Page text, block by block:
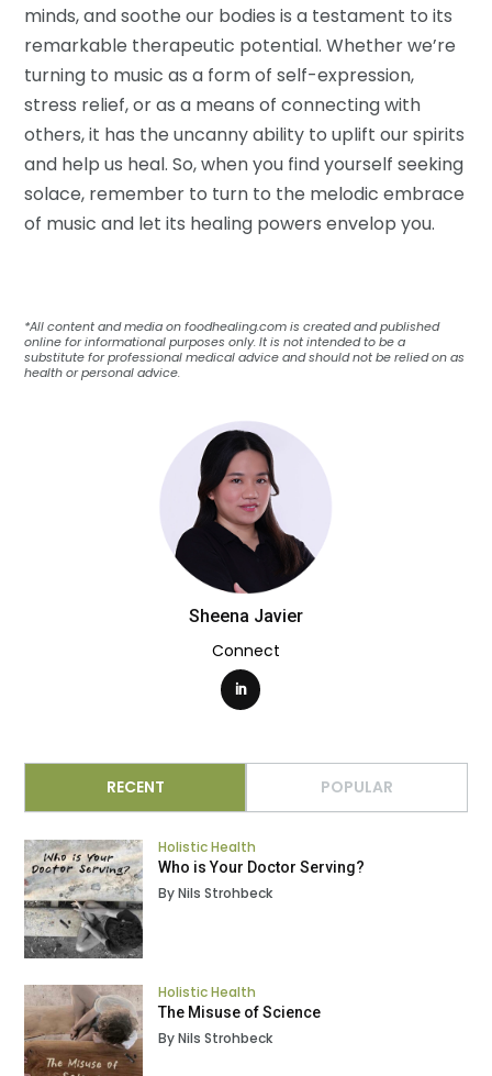
minds, and soothe our bodies is a testament to its
remarkable therapeutic potential. Whether we’re
turning to music as a form of self-expression,
stress relief, or as a means of connecting with
others, it has the uncanny ability to uplift our spirits
and help us heal. So, when you find yourself seeking
solace, remember to turn to the melodic embrace
of music and let its healing powers envelop you.
*All content and media on foodhealing.com is created and published
online for informational purposes only. It is not intended to be a
substitute for professional medical advice and should not be relied on as
health or personal advice.
Sheena Javier
Connect
RECENT POPULAR
Holistic Health
Who is Your Doctor Serving?
By Nils Strohbeck
Holistic Health
The Misuse of Science
By Nils Strohbeck